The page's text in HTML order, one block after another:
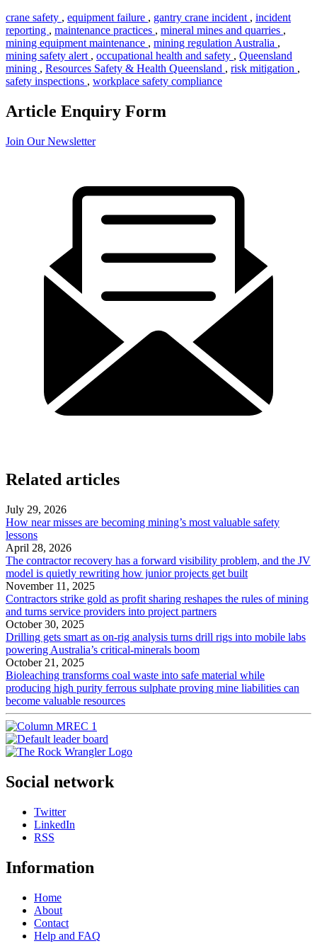
crane safety , equipment failure , gantry crane incident , incident
reporting , maintenance practices , mineral mines and quarries ,
mining equipment maintenance , mining regulation Australia ,
mining safety alert , occupational health and safety , Queensland
mining , Resources Safety & Health Queensland , risk mitigation ,
safety inspections , workplace safety compliance
Article Enquiry Form
Join Our Newsletter
Related articles
July 29, 2026
How near misses are becoming mining’s most valuable safety
lessons
April 28, 2026
The contractor recovery has a forward visibility problem, and the JV
model is quietly rewriting how junior projects get built
November 11, 2025
Contractors strike gold as profit sharing reshapes the rules of mining
and turns service providers into project partners
October 30, 2025
Drilling gets smart as on-rig analysis turns drill rigs into mobile labs
powering Australia’s critical-minerals boom
October 21, 2025
Bioleaching transforms coal waste into safe material while
producing high purity ferrous sulphate proving mine liabilities can
become valuable resources
Social network
Twitter
LinkedIn
RSS
Information
Home
About
Contact
Help and FAQ